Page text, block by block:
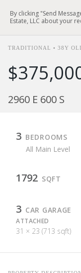
By clicking "Send
Estate, LLC about your
TRADITIONAL • 38Y
2960 E 600 S
3 BEDROOMS
All Main Level
1792 SQFT
3 CAR GARAGE
ATTACHED
31 × 23 (713 sqft)